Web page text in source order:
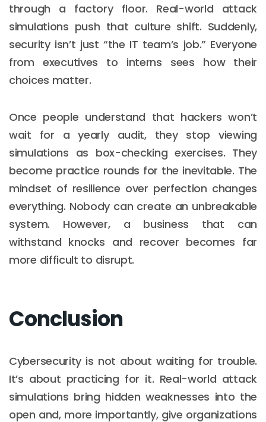
through a factory floor. Real-world attack
simulations push that culture shift. Suddenly,
security isn’t just “the IT team’s job.” Everyone
from executives to interns sees how their
choices matter.
Once people understand that hackers won’t
wait for a yearly audit, they stop viewing
simulations as box-checking exercises. They
become practice rounds for the inevitable. The
mindset of resilience over perfection changes
everything. Nobody can create an unbreakable
system. However, a business that can
withstand knocks and recover becomes far
more difficult to disrupt.
Conclusion
Cybersecurity is not about waiting for trouble.
It’s about practicing for it. Real-world attack
simulations bring hidden weaknesses into the
open and, more importantly, give organizations